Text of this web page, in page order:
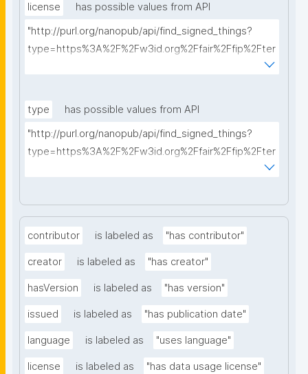
license
has possible values from API
"http://purl.org/nanopub/api/find_signed_things?
type=https%3A%2F%2Fw3id.org%2Ffair%2Ffip%2Fter
type
has possible values from API
"http://purl.org/nanopub/api/find_signed_things?
type=https%3A%2F%2Fw3id.org%2Ffair%2Ffip%2Fter
contributor is labeled as "has contributor"
creator is labeled as "has creator"
hasVersion is labeled as "has version"
issued is labeled as "has publication date"
language is labeled as "uses language"
license is labeled as "has data usage license"